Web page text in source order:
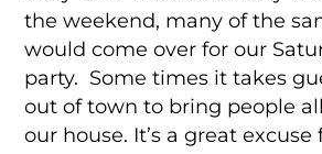
the weekend, many of the
would come over for our
party. Some times it takes
out of town to bring people
our house. It’s a great excuse